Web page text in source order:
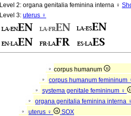
Level 2: organa genitalia feminina interna ♀
Level 3: uterus ♀
corpus humanum
corpus humanum femininum
systema genitale femininum ♀
organa genitalia feminina interna
uterus ♀
SOX